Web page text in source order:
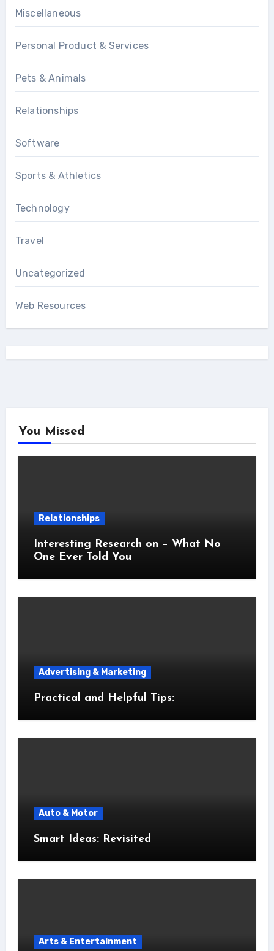
Miscellaneous
Personal Product & Services
Pets & Animals
Relationships
Software
Sports & Athletics
Technology
Travel
Uncategorized
Web Resources
You Missed
Relationships
Interesting Research on – What No
One Ever Told You
Advertising & Marketing
Practical and Helpful Tips:
Auto & Motor
Smart Ideas: Revisited
Arts & Entertainment